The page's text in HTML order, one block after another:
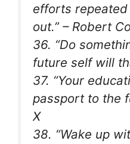
efforts
out.” – Robert
36. “Do
future self will
37. “Your
passport to the
X
38. “Wake up